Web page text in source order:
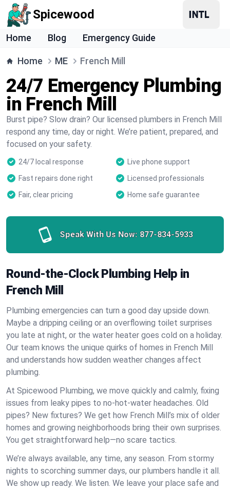
Spicewood
Home Blog Emergency Guide
Home ME French Mill
24/7 Emergency Plumbing
in French Mill
Burst pipe? Slow drain? Our licensed plumbers in French Mill
respond any time, day or night. We’re patient, prepared, and
focused on your safety.
24/7 local response
Live phone support
Fast repairs done right
Licensed professionals
Fair, clear pricing
Home safe guarantee
Speak With Us Now: 877-834-5933
Round-the-Clock Plumbing Help in
French Mill
Plumbing emergencies can turn a good day upside down.
Maybe a dripping ceiling or an overflowing toilet surprises
you late at night, or the water heater goes cold on a holiday.
Our team knows the unique quirks of homes in French Mill
and understands how sudden weather changes affect
plumbing.
At Spicewood Plumbing, we move quickly and calmly, fixing
issues from leaky pipes to no-hot-water headaches. Old
pipes? New fixtures? We get how French Mill’s mix of older
homes and growing neighborhoods bring their own surprises.
You get straightforward help—no scare tactics.
We’re always available, any time, any season. From stormy
nights to scorching summer days, our plumbers handle it all.
We show up ready. We listen. We leave your place safe and